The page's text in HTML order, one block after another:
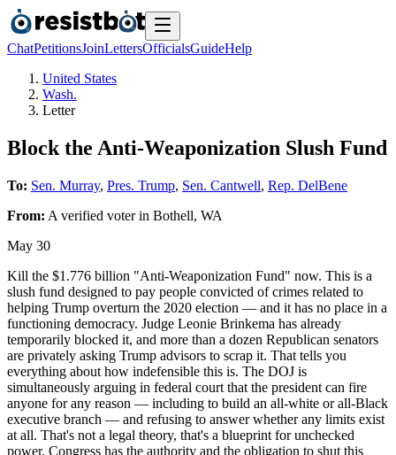
ChatPetitionsJoinLettersOfficialsGuideHelp
United States
Wash.
Letter
Block the Anti-Weaponization Slush Fund
To: Sen. Murray, Pres. Trump, Sen. Cantwell, Rep. DelBene
From: A verified voterin Bothell, WA
May 30
Kill the $1.776 billion "Anti-Weaponization Fund" now. This is a
slush fund designed to pay people convicted of crimes related to
helping Trump overturn the 2020 election — and it has no place in a
functioning democracy. Judge Leonie Brinkema has already
temporarily blocked it, and more than a dozen Republican senators
are privately asking Trump advisors to scrap it. That tells you
everything about how indefensible this is. The DOJ is
simultaneously arguing in federal court that the president can fire
anyone for any reason — including to build an all-white or all-Black
executive branch — and refusing to answer whether any limits exist
at all. That's not a legal theory, that's a blueprint for unchecked
power. Congress has the authority and the obligation to shut this